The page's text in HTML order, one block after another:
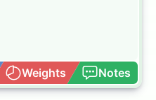
Weights Notes